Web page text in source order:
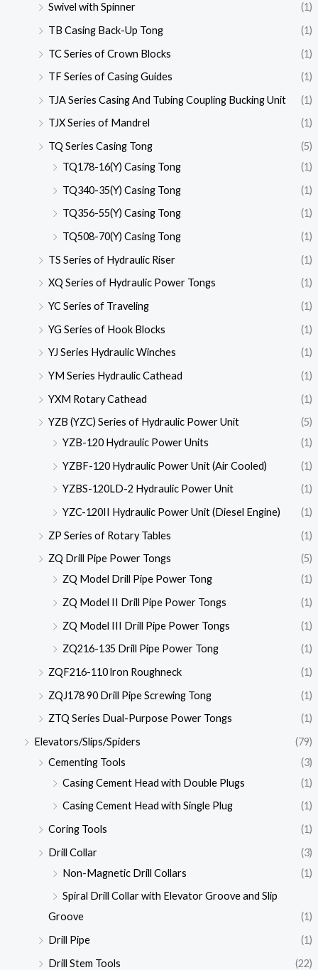
Swivel with Spinner
(1)
TB Casing Back-Up Tong
(1)
TC Series of Crown Blocks
(1)
TF Series of Casing Guides
(1)
TJA Series Casing And Tubing Coupling Bucking Unit
(1)
TJX Series of Mandrel
(1)
TQ Series Casing Tong
(5)
TQ178-16(Y) Casing Tong
(1)
TQ340-35(Y) Casing Tong
(1)
TQ356-55(Y) Casing Tong
(1)
TQ508-70(Y) Casing Tong
(1)
TS Series of Hydraulic Riser
(1)
XQ Series of Hydraulic Power Tongs
(1)
YC Series of Traveling
(1)
YG Series of Hook Blocks
(1)
YJ Series Hydraulic Winches
(1)
YM Series Hydraulic Cathead
(1)
YXM Rotary Cathead
(1)
YZB (YZC) Series of Hydraulic Power Unit
(5)
YZB-120 Hydraulic Power Units
(1)
YZBF-120 Hydraulic Power Unit (Air Cooled)
(1)
YZBS-120LD-2 Hydraulic Power Unit
(1)
YZC-120II Hydraulic Power Unit (Diesel Engine)
(1)
ZP Series of Rotary Tables
(1)
ZQ Drill Pipe Power Tongs
(5)
ZQ Model Drill Pipe Power Tong
(1)
ZQ Model II Drill Pipe Power Tongs
(1)
ZQ Model III Drill Pipe Power Tongs
(1)
ZQ216-135 Drill Pipe Power Tong
(1)
ZQF216-110 lron Roughneck
(1)
ZQJ178 90 Drill Pipe Screwing Tong
(1)
ZTQ Series Dual-Purpose Power Tongs
(1)
Elevators/Slips/Spiders
(79)
Cementing Tools
(3)
Casing Cement Head with Double Plugs
(1)
Casing Cement Head with Single Plug
(1)
Coring Tools
(1)
Drill Collar
(3)
Non-Magnetic Drill Collars
(1)
Spiral Drill Collar with Elevator Groove and Slip
Groove
(1)
Drill Pipe
(1)
Drill Stem Tools
(22)